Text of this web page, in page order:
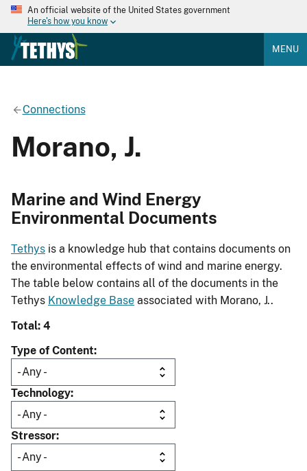
An official website of the United States government
Here's how you know
MENU
Connections
Morano, J.
Marine and Wind Energy
Environmental Documents
Tethys is a knowledge hub that contains documents on
the environmental effects of wind and marine energy.
The table below contains all of the documents in the
Tethys Knowledge Base associated with Morano, J..
Total: 4
Type of Content
Technology
Stressor